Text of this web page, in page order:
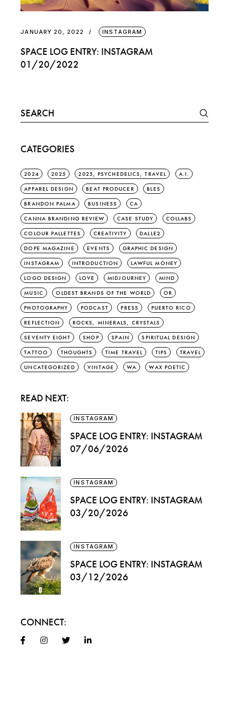
JANUARY 20, 2022 INSTAGRAM
SPACE LOG ENTRY: INSTAGRAM
01/20/2022
Search
for:
CATEGORIES
2024 2025 2025, PSYCHEDELICS, TRAVEL A.I.
APPAREL DESIGN BEAT PRODUCER BLES
BRANDON PALMA BUSINESS CA
CANNA BRANDING REVIEW CASE STUDY COLLABS
COLOUR PALLETTES CREATIVITY DALLE2
DOPE MAGAZINE EVENTS GRAPHIC DESIGN
INSTAGRAM INTRODUCTION LAWFUL MONEY
LOGO DESIGN LOVE MIDJOURNEY MIND
MUSIC OLDEST BRANDS OF THE WORLD OR
PHOTOGRAPHY PODCAST PRESS PUERTO RICO
REFLECTION ROCKS, MINERALS, CRYSTALS
SEVENTY EIGHT SHOP SPAIN SPIRITUAL DESIGN
TATTOO THOUGHTS TIME TRAVEL TIPS TRAVEL
UNCATEGORIZED VINTAGE WA WAX POETIC
READ NEXT:
INSTAGRAM
SPACE LOG ENTRY: INSTAGRAM
07/06/2026
INSTAGRAM
SPACE LOG ENTRY: INSTAGRAM
03/20/2026
INSTAGRAM
SPACE LOG ENTRY: INSTAGRAM
03/12/2026
CONNECT: